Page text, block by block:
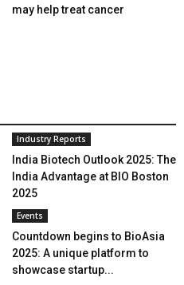
may help treat cancer
Industry Reports
India Biotech Outlook 2025: The
India Advantage at BIO Boston
2025
Events
Countdown begins to BioAsia
2025: A unique platform to
showcase startup...